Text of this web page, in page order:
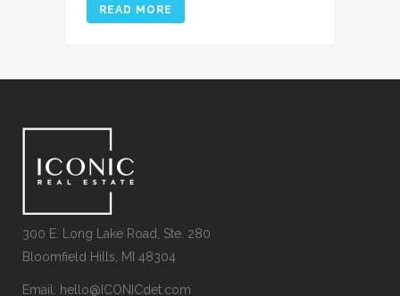
READ MORE
300 E. Long Lake Road, Ste. 280
Bloomfield Hills, MI 48304
Email: hello@ICONICdet.com